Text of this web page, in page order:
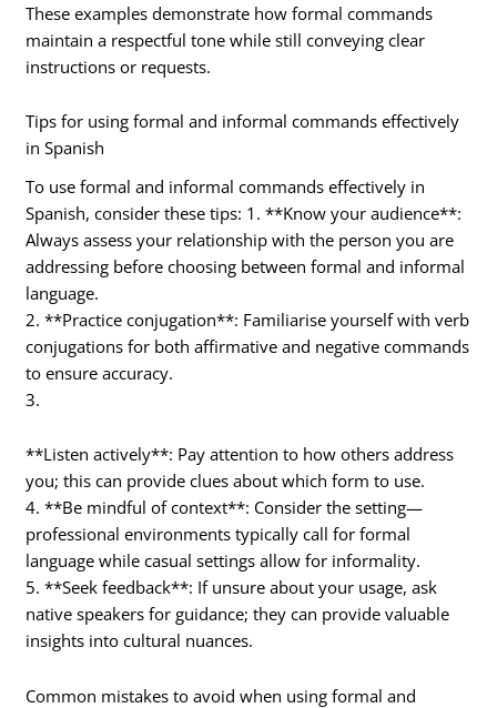
These examples demonstrate how formal commands
maintain a respectful tone while still conveying clear
instructions or requests.
Tips for using formal and informal commands effectively
in Spanish
To use formal and informal commands effectively in
Spanish, consider these tips: 1. **Know your audience**:
Always assess your relationship with the person you are
addressing before choosing between formal and informal
language.
2. **Practice conjugation**: Familiarise yourself with verb
conjugations for both affirmative and negative commands
to ensure accuracy.
3.
**Listen actively**: Pay attention to how others address
you; this can provide clues about which form to use.
4. **Be mindful of context**: Consider the setting—
professional environments typically call for formal
language while casual settings allow for informality.
5. **Seek feedback**: If unsure about your usage, ask
native speakers for guidance; they can provide valuable
insights into cultural nuances.
Common mistakes to avoid when using formal and